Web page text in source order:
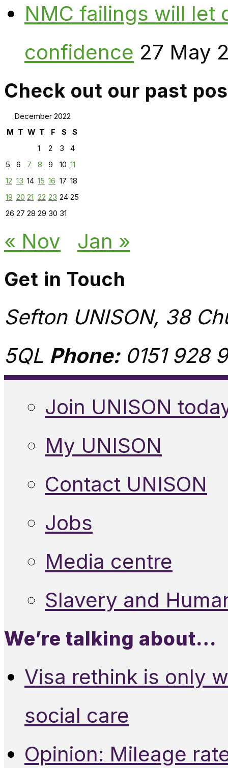
NMC failings will let
confidence 27 May
Check out our past
December 2022
M T W T F S
S
1
2 3
4
5
6 7 8 9 10 11
12 13 14 15 16 17 18
19 20 21 22 23 24 25
26 27 28 29 30 31
« Nov Jan »
Get in Touch
Sefton UNISON, 38
5QL Phone:0151 928
Join UNISON
My UNISON
Contact UNISON
Jobs
Media centre
Slavery and
We’re talking about…
Visa rethink is only
social care
Opinion: Mileage